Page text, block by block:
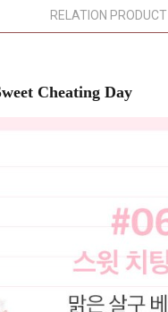
RELATION PRODUCT
Cheating Day